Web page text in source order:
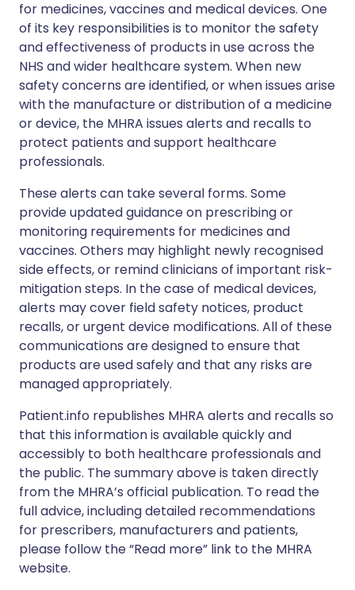
for medicines, vaccines and medical devices. One
of its key responsibilities is to monitor the safety
and effectiveness of products in use across the
NHS and wider healthcare system. When new
safety concerns are identified, or when issues arise
with the manufacture or distribution of a medicine
or device, the MHRA issues alerts and recalls to
protect patients and support healthcare
professionals.
These alerts can take several forms. Some
provide updated guidance on prescribing or
monitoring requirements for medicines and
vaccines. Others may highlight newly recognised
side effects, or remind clinicians of important risk-
mitigation steps. In the case of medical devices,
alerts may cover field safety notices, product
recalls, or urgent device modifications. All of these
communications are designed to ensure that
products are used safely and that any risks are
managed appropriately.
Patient.info republishes MHRA alerts and recalls so
that this information is available quickly and
accessibly to both healthcare professionals and
the public. The summary above is taken directly
from the MHRA’s official publication. To read the
full advice, including detailed recommendations
for prescribers, manufacturers and patients,
please follow the “Read more” link to the MHRA
website.